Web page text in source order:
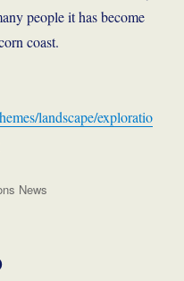
people it has become
coast.
landscape/exploratio
News